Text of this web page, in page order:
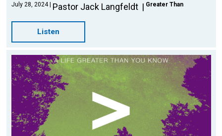
July 28, 2024 Pastor Jack Langfeldt Greater Than
Listen